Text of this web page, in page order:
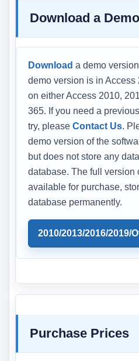
Download a
Download a demo
demo version is in
on either Access 2010,
365. If you need a
try, please Contact Us.
demo version of the
but does not store any
database. The full version
available for purchase,
database permanently.
2010/2013/2016/2019/
Purchase Prices